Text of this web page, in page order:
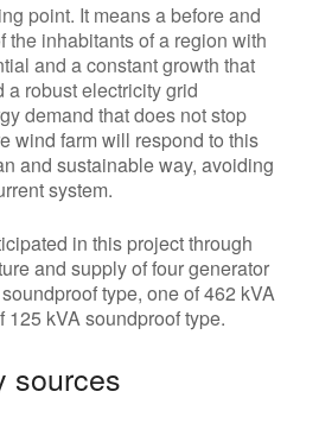
point. It means a before and
the inhabitants of a region with
and a constant growth that
a robust electricity grid
demand that does not stop
wind farm will respond to this
and sustainable way, avoiding
system.
in this project through
and supply of four generator
type, one of 462 kVA
125 kVA soundproof type.
sources